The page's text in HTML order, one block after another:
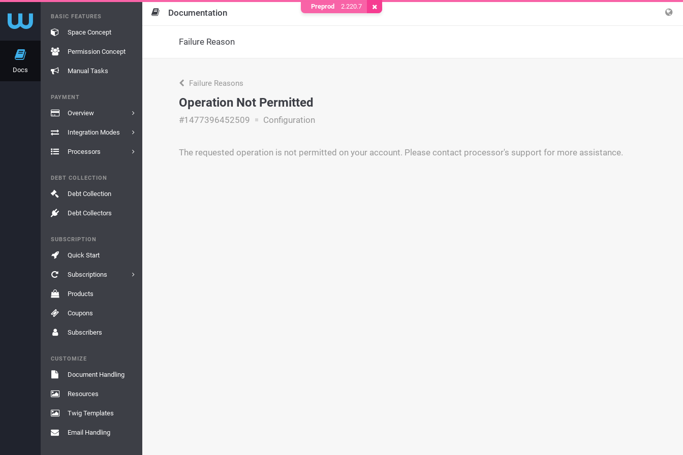
Docs
BASIC FEATURES
Space Concept
Permission Concept
Manual Tasks
PAYMENT
Overview
Integration Modes
Processors
DEBT COLLECTION
Debt Collection
Debt Collectors
SUBSCRIPTION
Quick Start
Subscriptions
Products
Coupons
Subscribers
CUSTOMIZE
Document Handling
Resources
Twig Templates
Email Handling
Documentation
Failure Reason
Failure Reasons
Operation Not Permitted
#1477396452509 Configuration
The requested operation is not permitted on your account. Please contact processor's support for more assistance.
Preprod 2.220.7 Remove Cookie